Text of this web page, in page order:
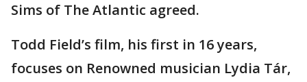
Sims of The Atlantic agreed.
Todd Field’s film, his first in 16 years,
focuses on Renowned musician Lydia Tár,